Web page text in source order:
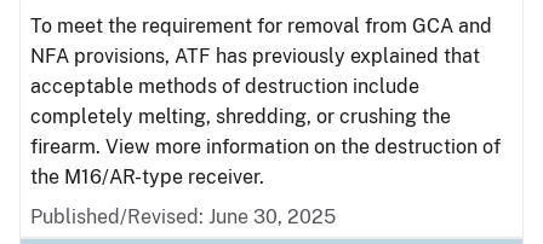
To meet the requirement for removal from GCA and
NFA provisions, ATF has previously explained that
acceptable methods of destruction include
completely melting, shredding, or crushing the
firearm. View more information on the destruction of
the M16/AR-type receiver.
Published/Revised: June 30, 2025